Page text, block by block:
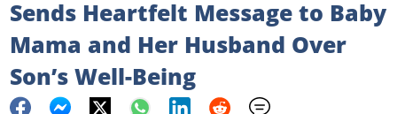
Sends Heartfelt Message to Baby
Mama and Her Husband Over
Son’s Well-Being